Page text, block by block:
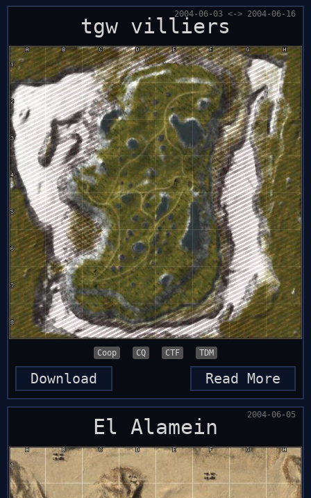
tgw villiers
Coop CQ CTF TDM
Read More
Download
2004-06-03 <-> 2004-06-16
El Alamein 2004-06-05